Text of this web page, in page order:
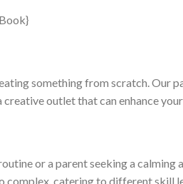
something from scratch. Our
outlet that can enhance
or a parent seeking a
complex, catering to different skill